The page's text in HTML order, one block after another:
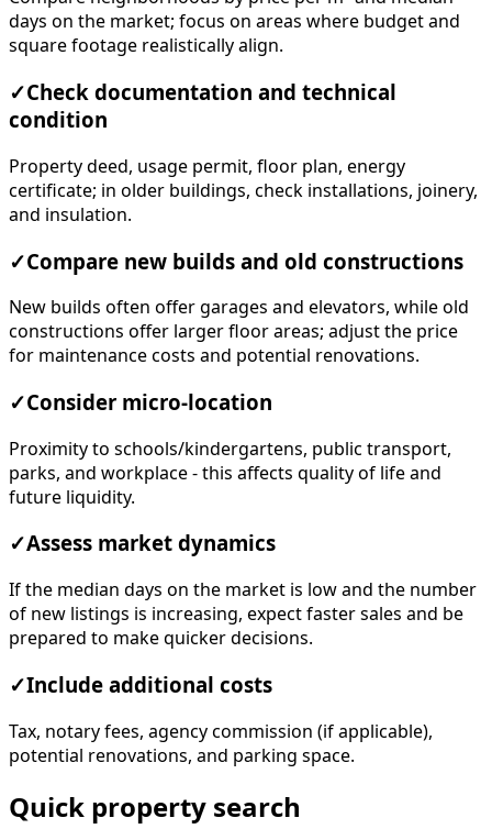
days on the market; focus on areas where budget and
square footage realistically align.
✓Check documentation and technical
condition
Property deed, usage permit, floor plan, energy
certificate; in older buildings, check installations, joinery,
and insulation.
✓Compare new builds and old constructions
New builds often offer garages and elevators, while old
constructions offer larger floor areas; adjust the price
for maintenance costs and potential renovations.
✓Consider micro-location
Proximity to schools/kindergartens, public transport,
parks, and workplace - this affects quality of life and
future liquidity.
✓Assess market dynamics
If the median days on the market is low and the number
of new listings is increasing, expect faster sales and be
prepared to make quicker decisions.
✓Include additional costs
Tax, notary fees, agency commission (if applicable),
potential renovations, and parking space.
Quick property search